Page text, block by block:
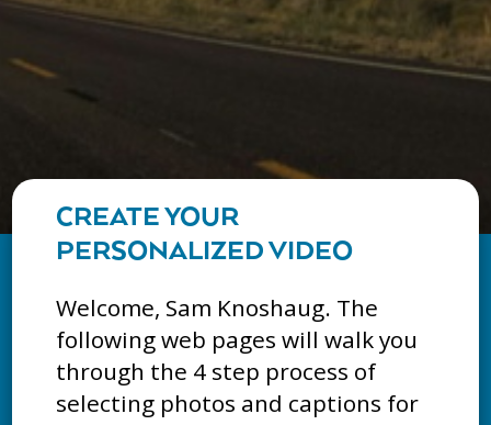
CREATE YOUR
PERSONALIZED VIDEO
Welcome, Sam Knoshaug. The
following web pages will walk you
through the 4 step process of
selecting photos and captions for